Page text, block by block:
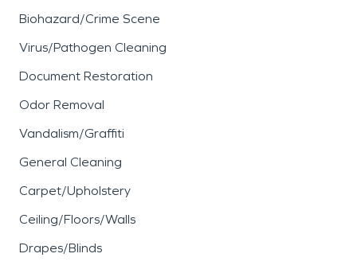
Biohazard/Crime Scene
Virus/Pathogen Cleaning
Document Restoration
Odor Removal
Vandalism/Graffiti
General Cleaning
Carpet/Upholstery
Ceiling/Floors/Walls
Drapes/Blinds